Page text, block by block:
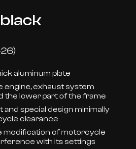
26)
aluminum plate
engine, exhaust system
the lower part of the frame
and special design minimally
clearance
modification of motorcycle
with its settings